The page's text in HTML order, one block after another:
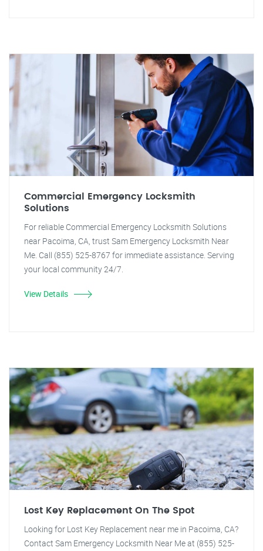
Commercial Emergency Locksmith
Solutions
For reliable Commercial Emergency Locksmith Solutions
near Pacoima, CA, trust Sam Emergency Locksmith Near
Me. Call (855) 525-8767 for immediate assistance. Serving
your local community 24/7.
View Details
Lost Key Replacement On The Spot
Looking for Lost Key Replacement near me in Pacoima, CA?
Contact Sam Emergency Locksmith Near Me at (855) 525-